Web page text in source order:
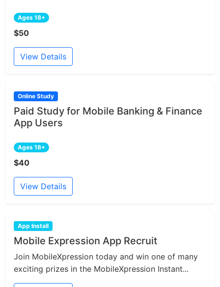
Ages 18+
$50
View Details
Online Study
Paid Study for Mobile Banking & Finance
App Users
Ages 18+
$40
View Details
App Install
Mobile Expression App Recruit
Join MobileXpression today and win one of many
exciting prizes in the MobileXpression Instant...